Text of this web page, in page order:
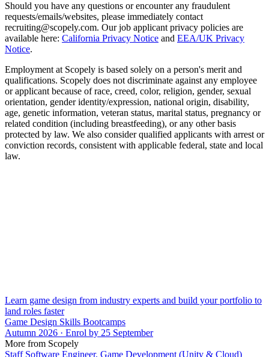
Should you have any questions or encounter any fraudulent
requests/emails/websites, please immediately contact
recruiting@scopely.com. Our job applicant privacy policies are
available here: California Privacy Notice and EEA/UK Privacy
Notice.
Employment at Scopely is based solely on a person's merit and
qualifications. Scopely does not discriminate against any employee
or applicant because of race, creed, color, religion, gender, sexual
orientation, gender identity/expression, national origin, disability,
age, genetic information, veteran status, marital status, pregnancy or
related condition (including breastfeeding), or any other basis
protected by law. We also consider qualified applicants with arrest or
conviction records, consistent with applicable federal, state and local
law.
Learn game design from industry experts and build your portfolio to
land roles faster
Game Design Skills Bootcamps
Autumn 2026 · Enrol by 25 September
More from Scopely
Staff Software Engineer, Game Development (Unity & Cloud)